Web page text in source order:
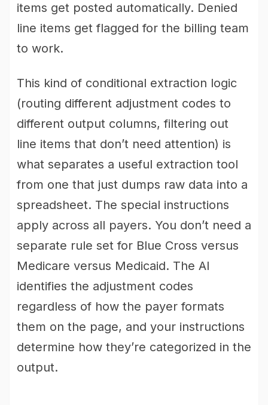
items get posted automatically. Denied
line items get flagged for the billing team
to work.
This kind of conditional extraction logic
(routing different adjustment codes to
different output columns, filtering out
line items that don’t need attention) is
what separates a useful extraction tool
from one that just dumps raw data into a
spreadsheet. The special instructions
apply across all payers. You don’t need a
separate rule set for Blue Cross versus
Medicare versus Medicaid. The AI
identifies the adjustment codes
regardless of how the payer formats
them on the page, and your instructions
determine how they’re categorized in the
output.